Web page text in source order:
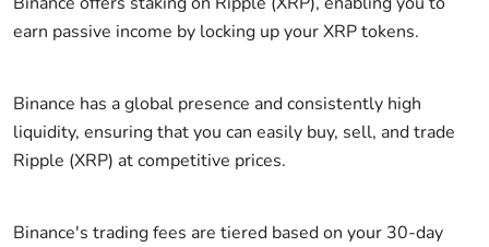
earn passive income by locking up your XRP tokens.
Binance has a global presence and consistently high
liquidity, ensuring that you can easily buy, sell, and trade
Ripple (XRP) at competitive prices.
Binance's trading fees are tiered based on your 30-day